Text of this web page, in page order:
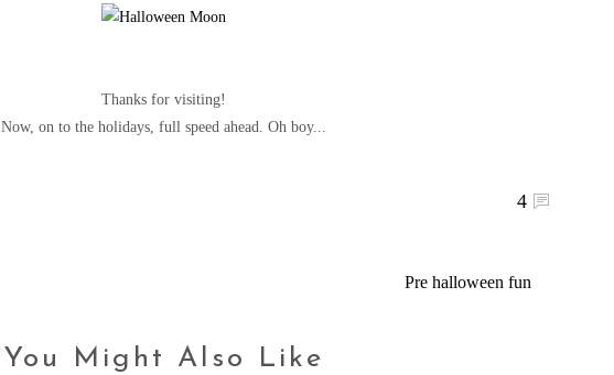
Thanks for visiting!
Now, on to the holidays, full speed ahead. Oh boy...
4
Pre halloween fun
You Might Also Like